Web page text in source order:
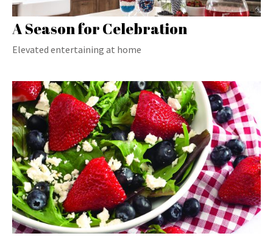
A Season for Celebration
Elevated entertaining at home